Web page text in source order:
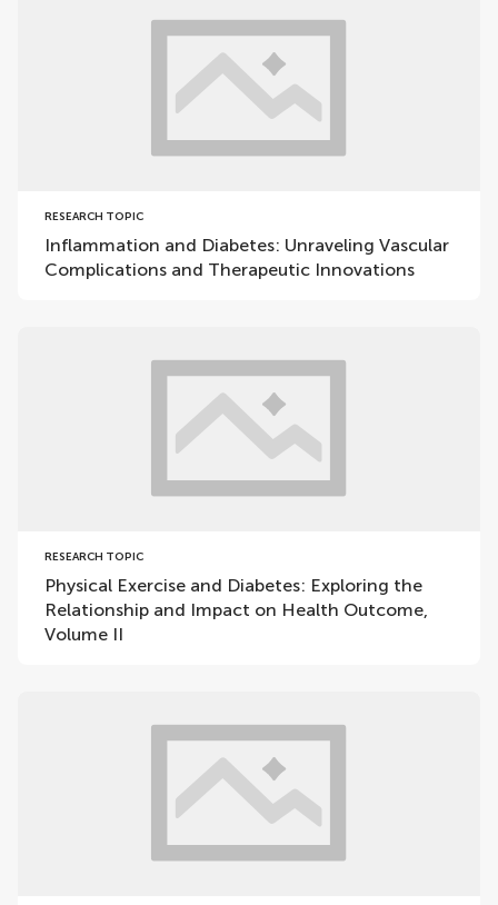
RESEARCH TOPIC
Inflammation and Diabetes: Unraveling Vascular
Complications and Therapeutic Innovations
RESEARCH TOPIC
Physical Exercise and Diabetes: Exploring the
Relationship and Impact on Health Outcome,
Volume II